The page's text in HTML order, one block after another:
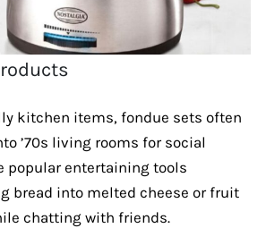
kitchen items, fondue sets often
’70s living rooms for social
popular entertaining tools
bread into melted cheese or fruit
chatting with friends.